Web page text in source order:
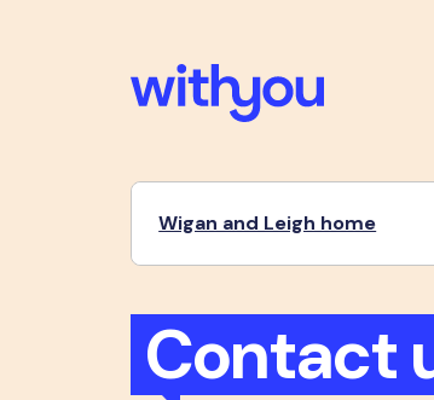
Wigan and Leigh home
Contact